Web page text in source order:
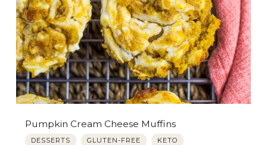
Pumpkin Cream Cheese Muffins
DESSERTS GLUTEN-FREE KETO